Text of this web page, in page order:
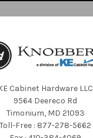
Cabinet Hardware LLC
9564 Deereco Rd
Timonium, MD 21093
Toll-Free : 877-278-5662